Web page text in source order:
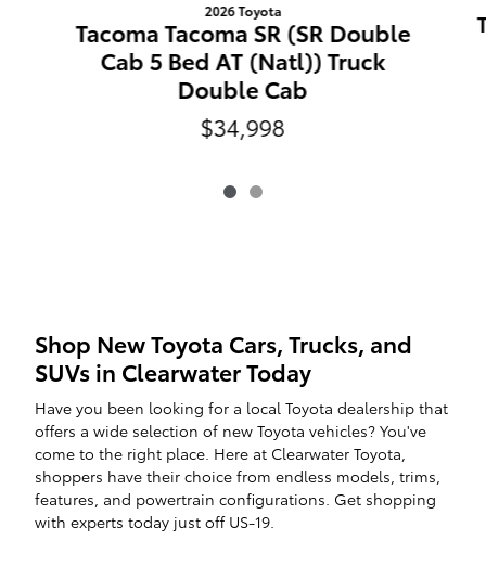
2026 Toyota
Tacoma Tacoma SR (SR Double
Cab 5 Bed AT (Natl)) Truck
Double Cab
$34,998
Shop New Toyota Cars, Trucks, and
SUVs in Clearwater Today
Have you been looking for a local Toyota dealership that
offers a wide selection of new Toyota vehicles? You've
come to the right place. Here at Clearwater Toyota,
shoppers have their choice from endless models, trims,
features, and powertrain configurations. Get shopping
with experts today just off US-19.